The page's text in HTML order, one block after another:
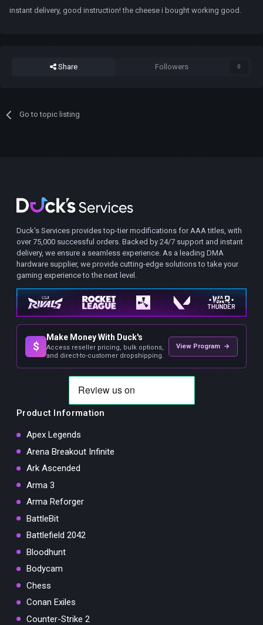
instant delivery, good instruction! the cheese i bought working good.
Share Followers 0
Go to topic listing
Duck's Services provides top-tier modifications for AAA titles, with
over 75,000 successful orders. Backed by 24/7 support and instant
delivery, we ensure a seamless experience. As a leading DMA
hardware supplier, we provide cutting-edge solutions to take your
gaming experience to the next level.
$
Make Money With Duck's
Access reseller pricing, bulk options,
and direct-to-customer dropshipping.
View Program →
Product Information
Apex Legends
Arena Breakout Infinite
Ark Ascended
Arma 3
Arma Reforger
BattleBit
Battlefield 2042
Bloodhunt
Bodycam
Chess
Conan Exiles
Counter-Strike 2